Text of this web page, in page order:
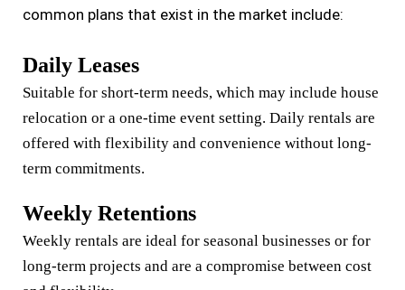
common plans that exist in the market include:
Daily Leases
Suitable for short-term needs, which may include house
relocation or a one-time event setting. Daily rentals are
offered with flexibility and convenience without long-
term commitments.
Weekly Retentions
Weekly rentals are ideal for seasonal businesses or for
long-term projects and are a compromise between cost